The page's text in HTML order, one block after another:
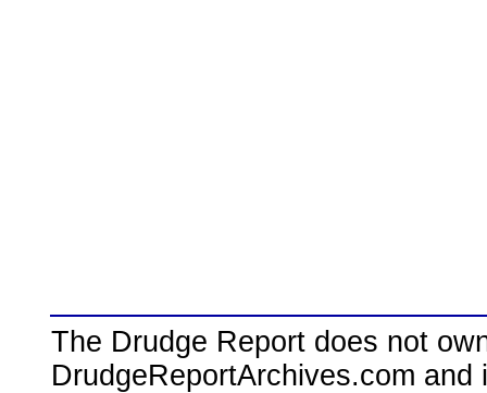
The Drudge Report does not
DrudgeReportArchives.com